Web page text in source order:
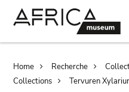
Home Recherche
Collections
Tervuren